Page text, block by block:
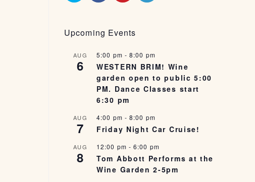
Upcoming Events
AUG
6
5:00 pm -8:00 pm
WESTERN BRIM! Wine
garden open to public 5:00
PM. Dance Classes start
6:30 pm
AUG
7
4:00 pm -8:00 pm
Friday Night Car Cruise!
AUG
8
12:00 pm -6:00 pm
Tom Abbott Performs at the
Wine Garden 2-5pm